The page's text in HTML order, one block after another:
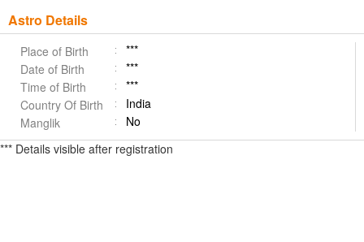
Astro Details
Place of Birth
***
Date of Birth
***
Time of Birth
***
Country Of Birth
India
Manglik
No
*** Details visible after registration